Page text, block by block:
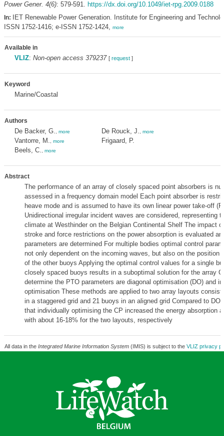
Power Gener. 4(6): 579-591. https://dx.doi.org/10.1049/iet-rpg.2009.0188
In:
IET Renewable Power Generation. Institute for Engineering and
ISSN 1752-1416; e-ISSN 1752-1424, more
Available in
VLIZ: Non-open access 379237 [ request]
Keyword
Marine/Coastal
Authors
De Backer, G. more
Vantorre, M. more
Beels, C. more
De Rouck, J. more
Frigaard, P.
Abstract
The performance of an array of closely spaced point absorbers is
assessed in a frequency domain model Each point absorber is
heave mode and is assumed to have its own linear power take-off
Unidirectional irregular incident waves are considered, representing
climate at Westhinder on the Belgian Continental Shelf The impact
stroke and force restrictions on the power absorption is evaluated
parameters are determined For multiple bodies optimal control
not only dependent on the incoming waves, but also on the position
of the other buoys Applying the optimal control values for a single
closely spaced buoys results in a suboptimal solution for the array
determine the PTO parameters are diagonal optimisation (DO) and
optimisation These methods are applied to two array layouts
in a staggered grid and 21 buoys in an aligned grid Compared to
that individually optimising the CP increased the energy absorption
with about 16-18% for the two layouts, respectively
All data in the Integrated Marine Information System(IMIS) is subject to the VLIZ privacy